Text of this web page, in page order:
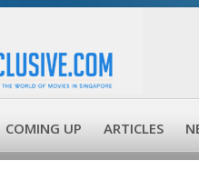
COMING UP ARTICLES